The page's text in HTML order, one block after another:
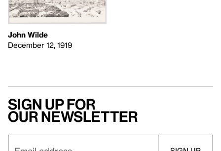
John Wilde
December 12, 1919
Sign up for
our newsletter